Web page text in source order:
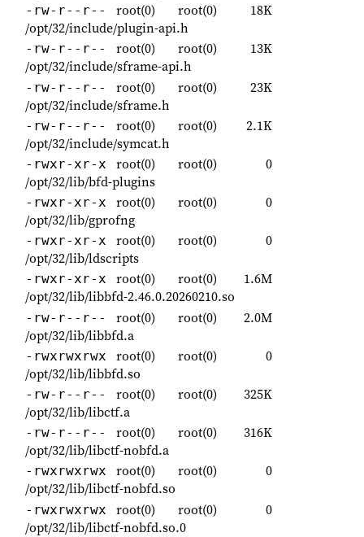
-rw-r--r-- root(0) root(0)
18K
/opt/32/include/plugin-api.h
-rw-r--r-- root(0) root(0)
13K
/opt/32/include/sframe-api.h
-rw-r--r-- root(0) root(0)
23K
/opt/32/include/sframe.h
-rw-r--r-- root(0) root(0)
2.1K
/opt/32/include/symcat.h
-rwxr-xr-x root(0) root(0)
0
/opt/32/lib/bfd-plugins
-rwxr-xr-x root(0) root(0)
0
/opt/32/lib/gprofng
-rwxr-xr-x root(0) root(0)
0
/opt/32/lib/ldscripts
-rwxr-xr-x root(0) root(0)
1.6M
/opt/32/lib/libbfd-2.46.0.20260210.so
-rw-r--r-- root(0) root(0)
2.0M
/opt/32/lib/libbfd.a
-rwxrwxrwx root(0) root(0)
0
/opt/32/lib/libbfd.so
-rw-r--r-- root(0) root(0)
325K
/opt/32/lib/libctf.a
-rw-r--r-- root(0) root(0)
316K
/opt/32/lib/libctf-nobfd.a
-rwxrwxrwx root(0) root(0)
0
/opt/32/lib/libctf-nobfd.so
-rwxrwxrwx root(0) root(0)
0
/opt/32/lib/libctf-nobfd.so.0